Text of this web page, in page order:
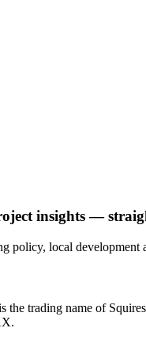
insights —
policy, local
trading name of